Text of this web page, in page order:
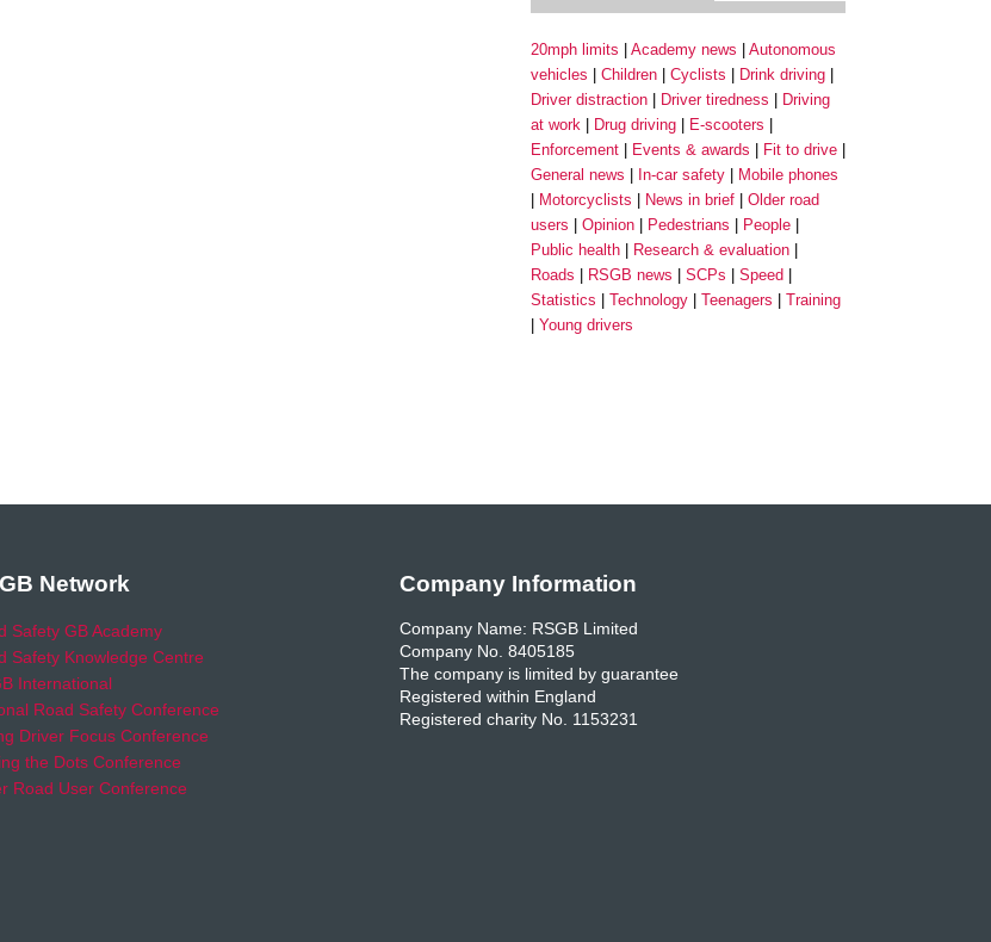
20mph limits Academy news
Autonomous
vehicles
Children Cyclists
Drink driving
Driver distraction
Driver tiredness
Driving
at work
Drug driving
E-scooters
Enforcement
Events & awards
Fit to drive
General news
In-car safety
Mobile phones
Motorcyclists
News in brief
Older road
users
Opinion Pedestrians
People
Public health
Research & evaluation
Roads
RSGB news SCPs
Speed
Statistics
Technology Teenagers
Training
Young drivers
Network
Safety GB Academy
Safety Knowledge Centre
International
Road Safety Conference
Driver Focus Conference
the Dots Conference
Road User Conference
Company Information
Company Name: RSGB Limited
Company No. 8405185
The company is limited by guarantee
Registered within England
Registered charity No. 1153231